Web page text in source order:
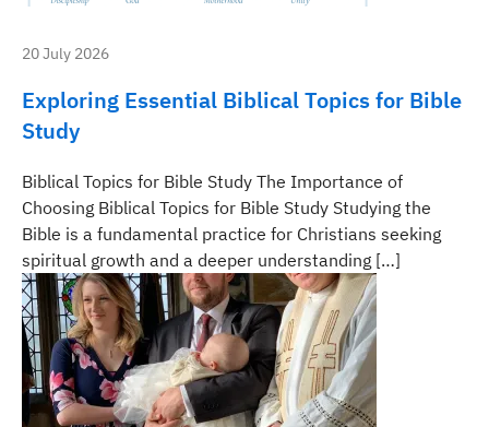
20 July 2026
Exploring Essential Biblical Topics for Bible
Study
Biblical Topics for Bible Study The Importance of
Choosing Biblical Topics for Bible Study Studying the
Bible is a fundamental practice for Christians seeking
spiritual growth and a deeper understanding […]